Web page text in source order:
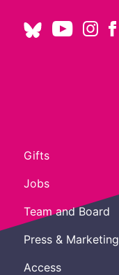
Gifts
Jobs
Team and Board
Press & Marketing
Access